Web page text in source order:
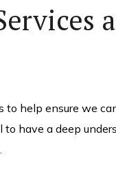
help ensure we
have a deep